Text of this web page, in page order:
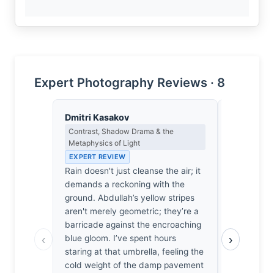
Expert Photography Reviews · 8
‹
Dmitri Kasakov
Contrast, Shadow Drama & the
Metaphysics of Light
EXPERT REVIEW
Rain doesn't just cleanse the air; it
demands a reckoning with the
ground. Abdullah’s yellow stripes
aren't merely geometric; they’re a
barricade against the encroaching
blue gloom. I’ve spent hours
staring at that umbrella, feeling the
cold weight of the damp pavement
patience
paint
›